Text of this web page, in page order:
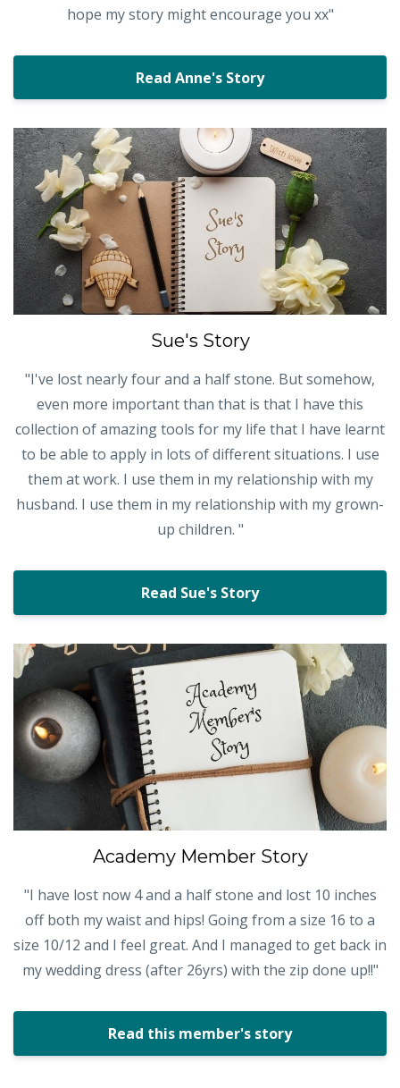
hope my story might encourage you xx"
Read Anne's Story
Sue's Story
"I've lost nearly four and a half stone. But somehow,
even more important than that is that I have this
collection of amazing tools for my life that I have learnt
to be able to apply in lots of different situations. I use
them at work. I use them in my relationship with my
husband. I use them in my relationship with my grown-
up children. "
Read Sue's Story
Academy Member Story
"I have lost now 4 and a half stone and lost 10 inches
off both my waist and hips! Going from a size 16 to a
size 10/12 and I feel great. And I managed to get back in
my wedding dress (after 26yrs) with the zip done up!!"
Read this member's story